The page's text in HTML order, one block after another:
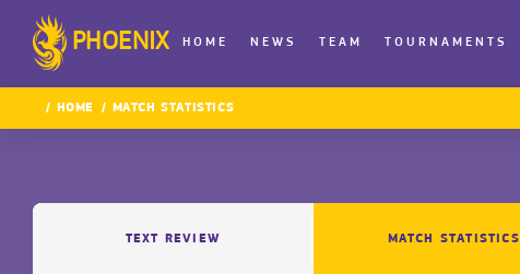
PHOENIX HOME NEWS TEAM TOURNAMENTS
HOME MATCH STATISTICS
TEXT REVIEW MATCH STATISTICS